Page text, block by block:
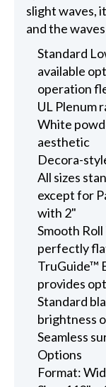
slight waves,
and the
Standard
available
operation
UL Plenum
White
aesthetic
Decora-
All sizes
except for
with 2"
Smooth
perfectly
TruGuide™
provides
Standard
brightness
Seamless
Options
Format: